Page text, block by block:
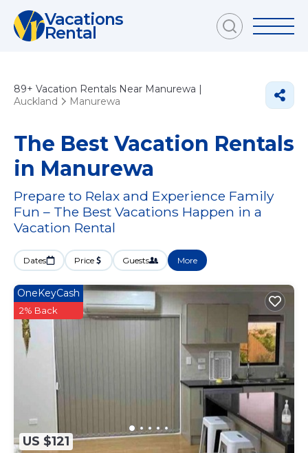
Vacations
Rental
89+ Vacation Rentals Near Manurewa |
Auckland
Manurewa
The Best Vacation Rentals
in Manurewa
Prepare to Relax and Experience Family
Fun – The Best Vacations Happen in a
Vacation Rental
Dates Price Guests More
US $121
OneKeyCash
2% Back